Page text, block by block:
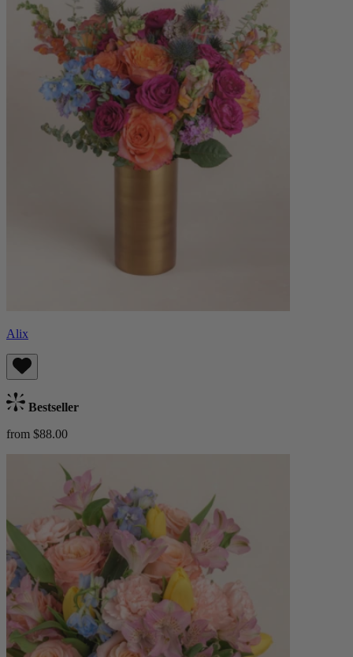
Alix
Bestseller
from $88.00